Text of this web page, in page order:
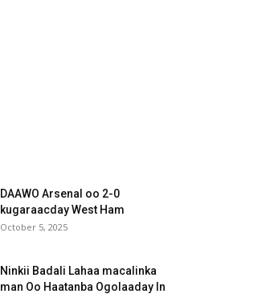
DAAWO Arsenal oo 2-0
kugaraacday West Ham
October 5, 2025
Ninkii Badali Lahaa macalinka
man Oo Haatanba Ogolaaday In